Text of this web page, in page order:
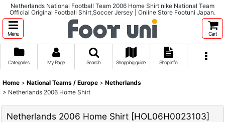
Netherlands National Football Team 2006 Home Shirt nike National Team
Official Original Football Shirt,Soccer Jersey | Online Store Footuni Japan.
Menu Cart
Categories My Page Search Shopping guide Shop info
Home > National Teams / Europe > Netherlands
> Netherlands 2006 Home Shirt
Netherlands 2006 Home Shirt [HOL06H0023103]